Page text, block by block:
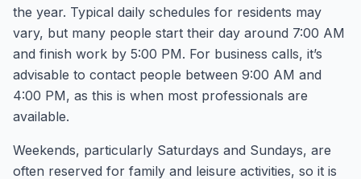
the year. Typical daily schedules for residents may
vary, but many people start their day around 7:00 AM
and finish work by 5:00 PM. For business calls, it’s
advisable to contact people between 9:00 AM and
4:00 PM, as this is when most professionals are
available.
Weekends, particularly Saturdays and Sundays, are
often reserved for family and leisure activities, so it is